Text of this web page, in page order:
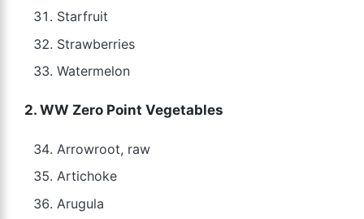
Starfruit
Strawberries
Watermelon
2. WW Zero Point Vegetables
Arrowroot, raw
Artichoke
Arugula